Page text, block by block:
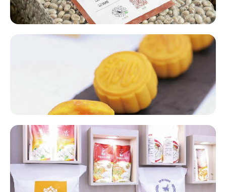
Mooncakes Fillings​​
Baking Packaging Materials​​